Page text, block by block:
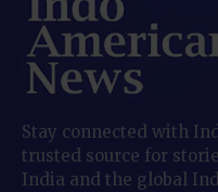
Stay connected with
trusted source for
India and the global